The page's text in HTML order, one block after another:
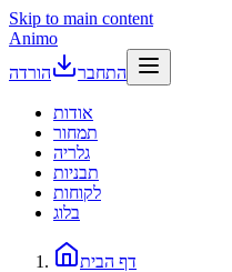
Skip to main content
Animo
התחבר
הורדה
אודות
תמחור
גלריה
תבניות
לקוחות
בלוג
דף הבית